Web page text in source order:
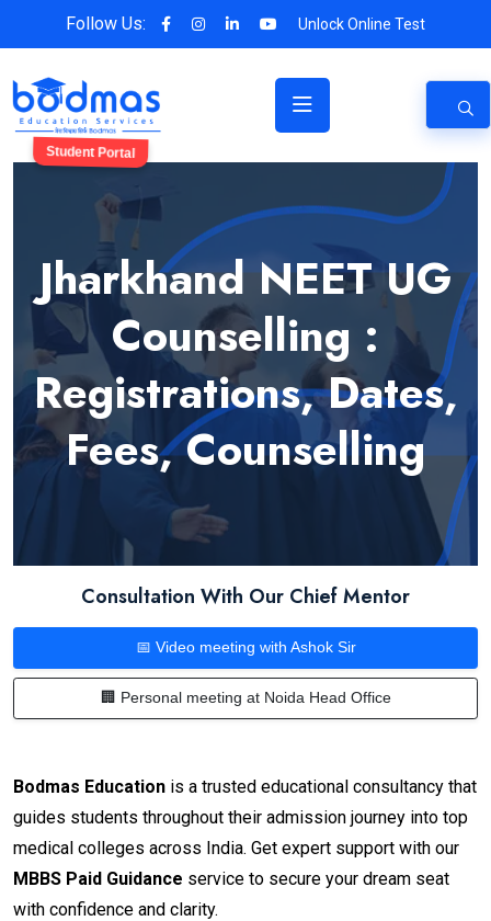
Follow Us: Unlock Online Test
Student Portal
Jharkhand NEET UG
Counselling :
Registrations, Dates,
Fees, Counselling
Consultation With Our Chief Mentor
📅 Video meeting with Ashok Sir
🏢 Personal meeting at Noida Head Office
Bodmas Education is a trusted educational consultancy that
guides students throughout their admission journey into top
medical colleges across India. Get expert support with our
MBBS Paid Guidance service to secure your dream seat
with confidence and clarity.